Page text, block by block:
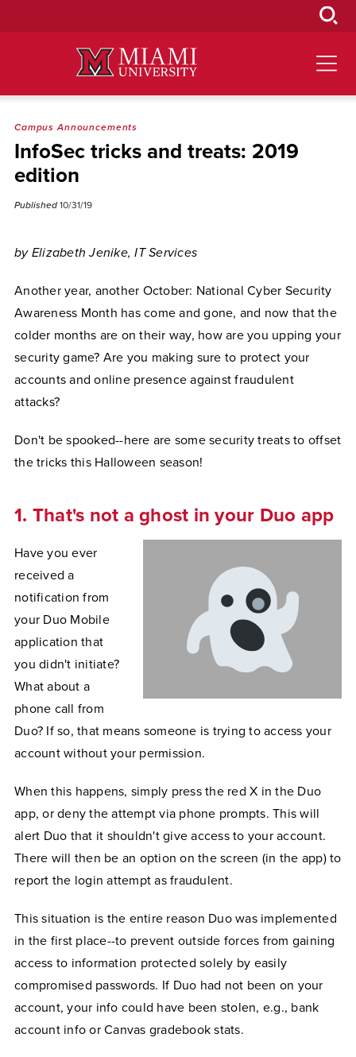
Campus Announcements
InfoSec tricks and treats: 2019
edition
Published 10/31/19
by Elizabeth Jenike, IT Services
Another year, another October: National Cyber Security
Awareness Month has come and gone, and now that the
colder months are on their way, how are you upping your
security game? Are you making sure to protect your
accounts and online presence against fraudulent
attacks?
Don't be spooked--here are some security treats to offset
the tricks this Halloween season!
1. That's not a ghost in your Duo app
Have you ever
received a
notification from
your Duo Mobile
application that
you didn't initiate?
What about a
phone call from
Duo? If so, that means someone is trying to access your
account without your permission.
When this happens, simply press the red X in the Duo
app, or deny the attempt via phone prompts. This will
alert Duo that it shouldn't give access to your account.
There will then be an option on the screen (in the app) to
report the login attempt as fraudulent.
This situation is the entire reason Duo was implemented
in the first place--to prevent outside forces from gaining
access to information protected solely by easily
compromised passwords. If Duo had not been on your
account, your info could have been stolen, e.g., bank
account info or Canvas gradebook stats.